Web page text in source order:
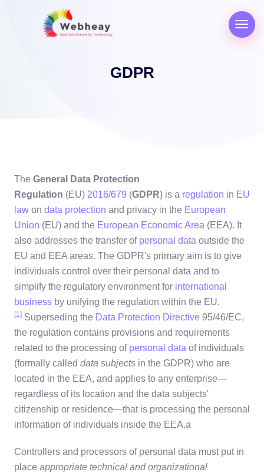
GDPR
The General Data Protection
Regulation (EU) 2016/679 (GDPR) is a regulation in EU
law on data protection and privacy in the European
Union (EU) and the European Economic Area (EEA). It
also addresses the transfer of personal data outside the
EU and EEA areas. The GDPR's primary aim is to give
individuals control over their personal data and to
simplify the regulatory environment for international
business by unifying the regulation within the EU.
[1] Superseding the Data Protection Directive 95/46/EC,
the regulation contains provisions and requirements
related to the processing of personal data of individuals
(formally called data subjects in the GDPR) who are
located in the EEA, and applies to any enterprise—
regardless of its location and the data subjects'
citizenship or residence—that is processing the personal
information of individuals inside the EEA.a
Controllers and processors of personal data must put in
place appropriate technical and organizational